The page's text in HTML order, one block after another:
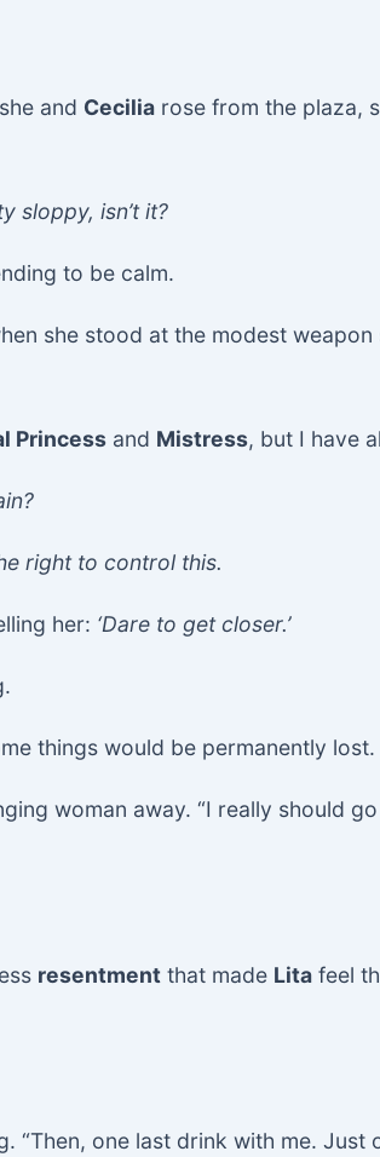
and Cecilia rose from the plaza,
sloppy, isn’t it?
to be calm.
she stood at the modest
Princess and Mistress, but I have
right to control this.
her: ‘Dare to get closer.’
things would be permanently lost.
woman away. “I really should
resentment that made Lita feel
“Then, one last drink with me. Just